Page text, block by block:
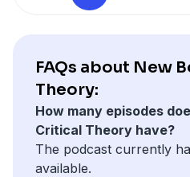
FAQs about New
Theory:
How many episodes
Critical Theory have?
The podcast currently
available.